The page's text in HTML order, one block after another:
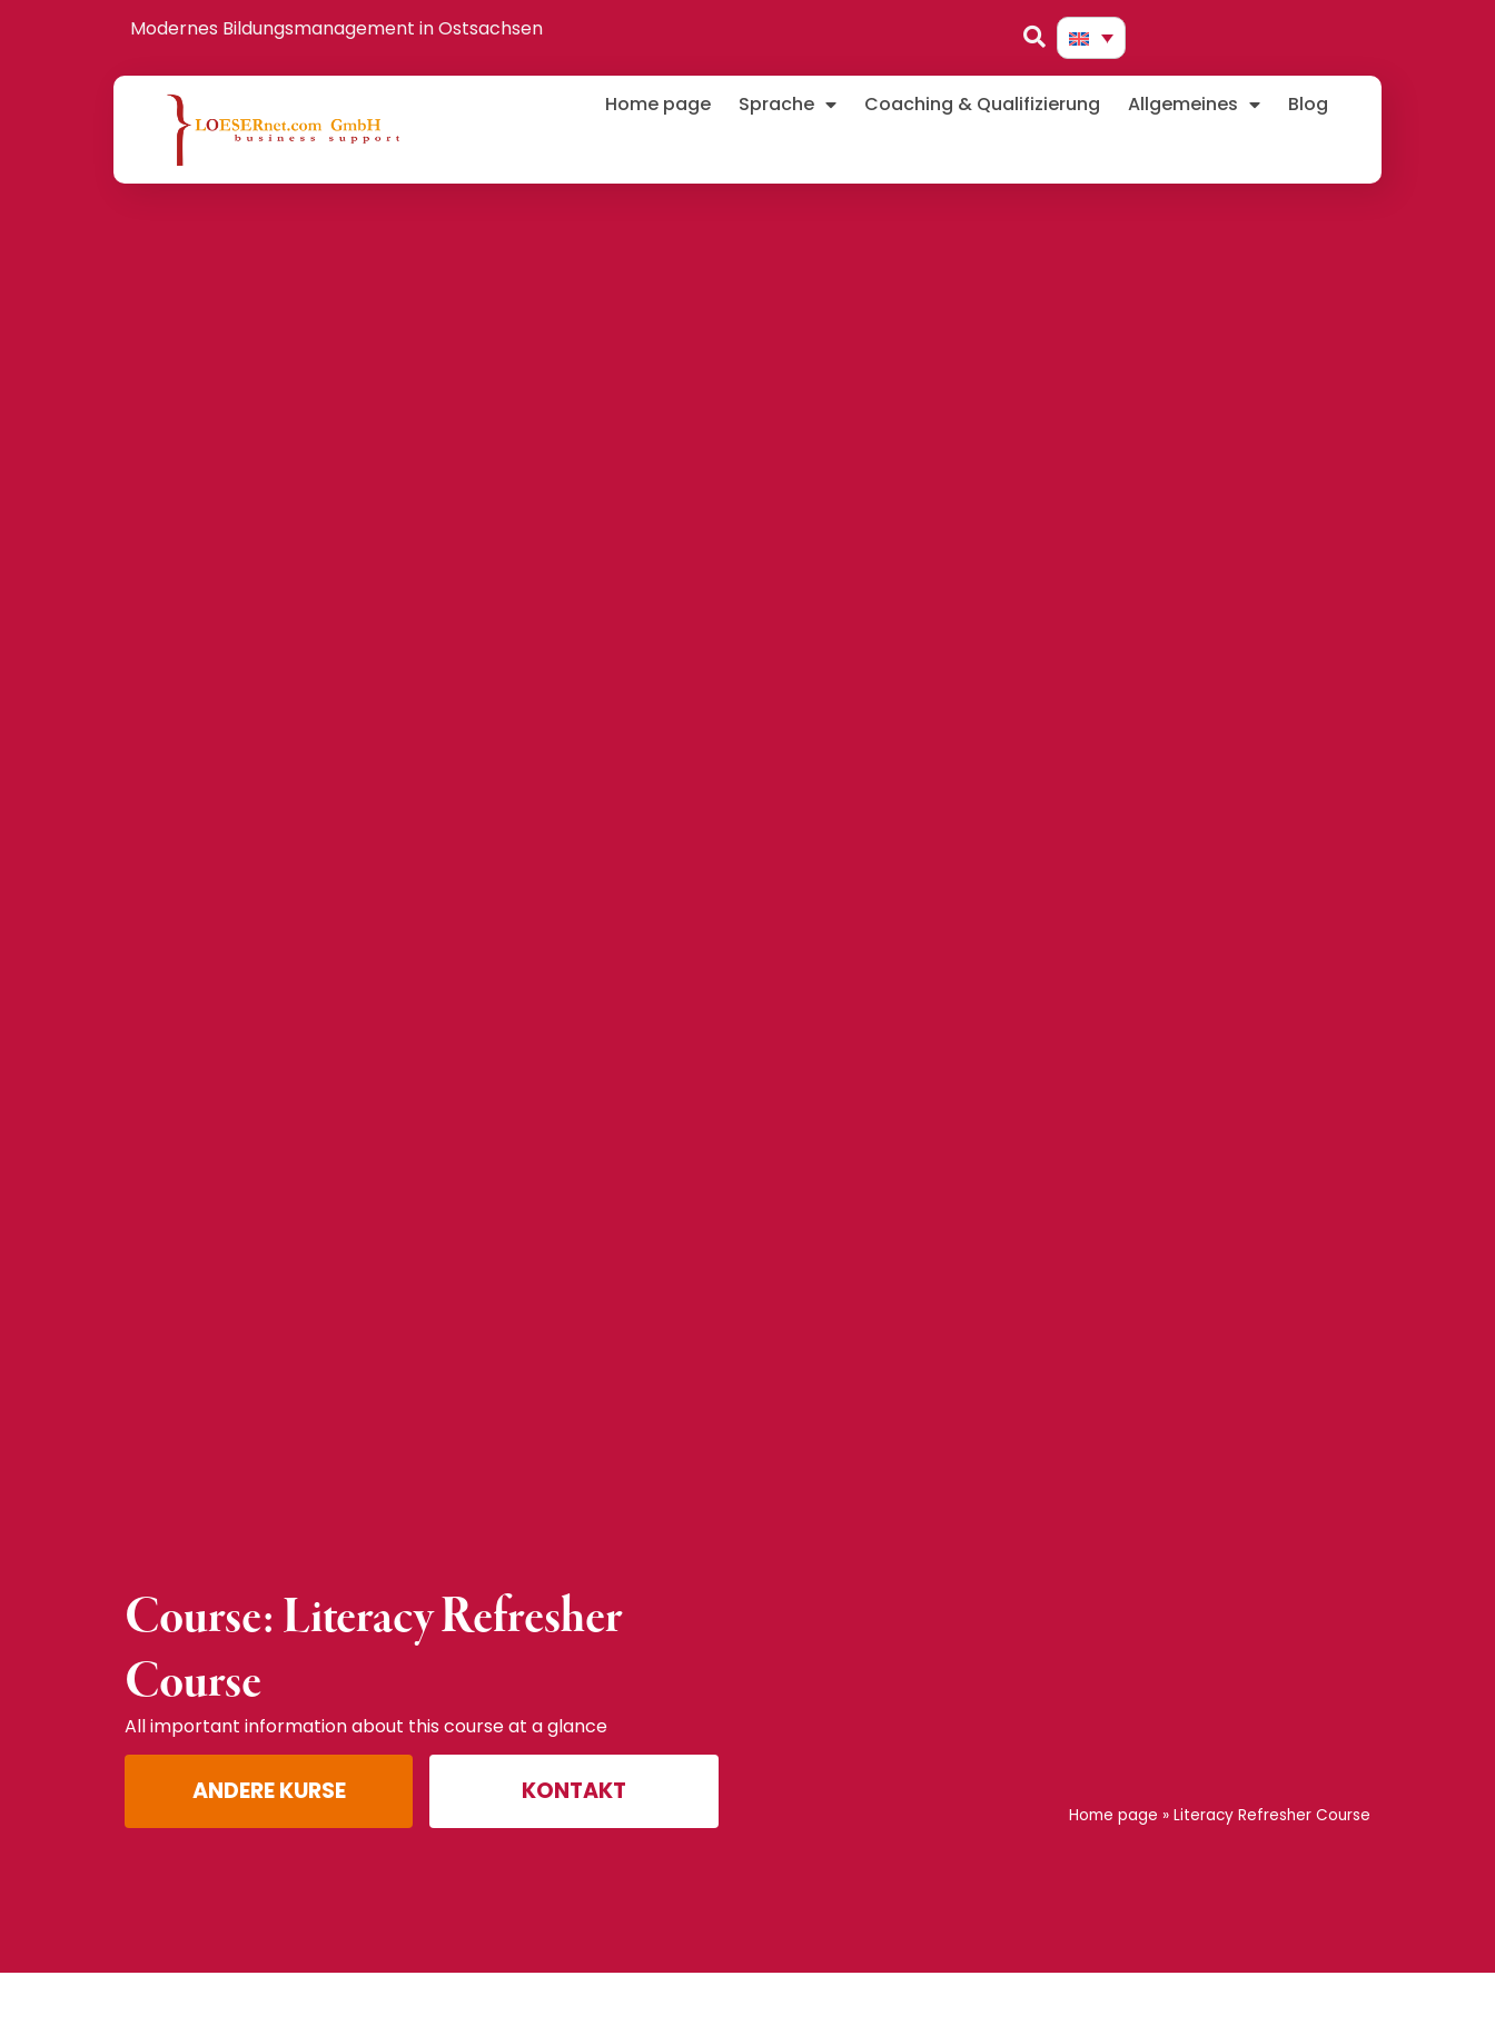
Modernes Bildungsmanagement in Ostsachsen
Home page Sprache Coaching & Qualifizierung Allgemeines Blog
Course: Literacy Refresher
Course
All important information about this course at a glance
ANDERE KURSE KONTAKT
Home page » Literacy Refresher Course